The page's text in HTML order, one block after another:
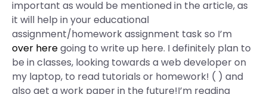
important as would be mentioned in the article, as
it will help in your educational
assignment/homework assignment task so I’m
over heregoing to write up here. I definitely plan to
be in classes, looking towards a web developer on
my laptop, to read tutorials or homework! ( ) and
also get a work paper in the future!I’m reading